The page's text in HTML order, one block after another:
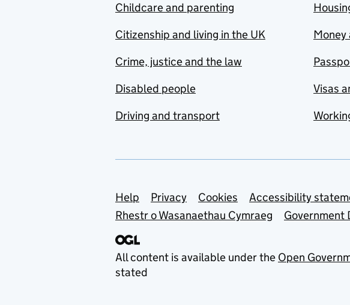
Childcare and parenting
Citizenship and living in the UK
Crime, justice and the law
Disabled people
Driving and transport
Money
Visas
Support links
Help Privacy Cookies Accessibility
Rhestr o Wasanaethau Cymraeg
Government
All content is available under the Open
stated